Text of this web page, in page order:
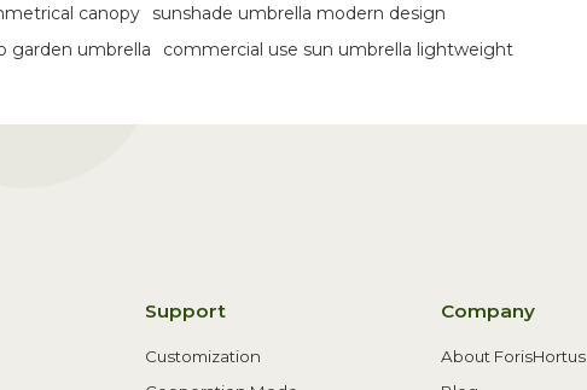
canopy
sunshade umbrella modern design
garden umbrella commercial use sun umbrella lightweight
Support
Customization
Company
About ForisHortus